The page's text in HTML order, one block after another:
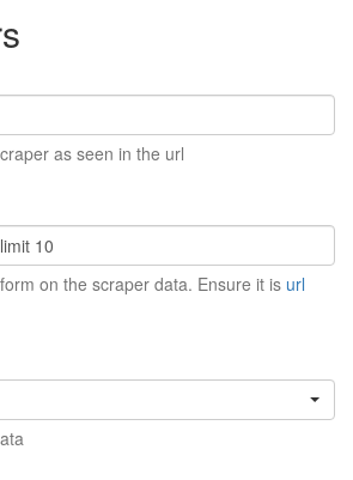
as seen in the url
on the scraper data. Ensure it is url